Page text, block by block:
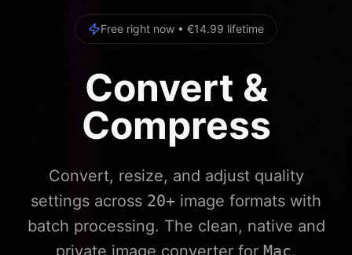
Free right now • €14.99 lifetime
Convert &
Compress
Convert, resize, and adjust quality
settings across 20+ image formats with
batch processing. The clean, native and
private image converter for Mac.